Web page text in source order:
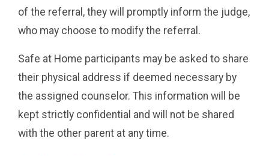
of the referral, they will promptly inform the judge,
who may choose to modify the referral.
Safe at Home participants may be asked to share
their physical address if deemed necessary by
the assigned counselor. This information will be
kept strictly confidential and will not be shared
with the other parent at any time.